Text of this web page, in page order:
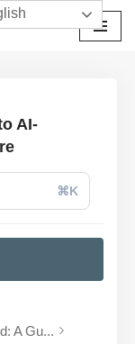
AI-
⌘K
A Gu...